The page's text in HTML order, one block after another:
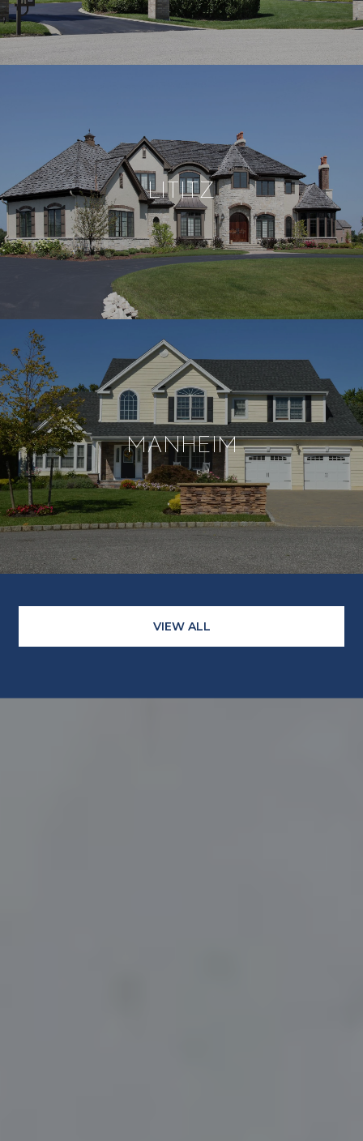
LITITZ
MANHEIM
VIEW ALL